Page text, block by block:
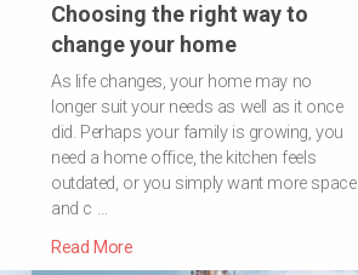
Choosing the right way to
change your home
As life changes, your home may no
longer suit your needs as well as it once
did. Perhaps your family is growing, you
need a home office, the kitchen feels
outdated, or you simply want more space
and c …
Read More